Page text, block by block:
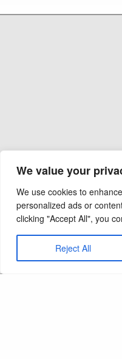
We value your
We use cookies to
personalized ads or
clicking "Accept All", you
Reject All